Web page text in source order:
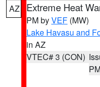
AZ Extreme Heat
PM byVEF (MW)
Lake Havasu and
in AZ
VTEC# 3 (CON)